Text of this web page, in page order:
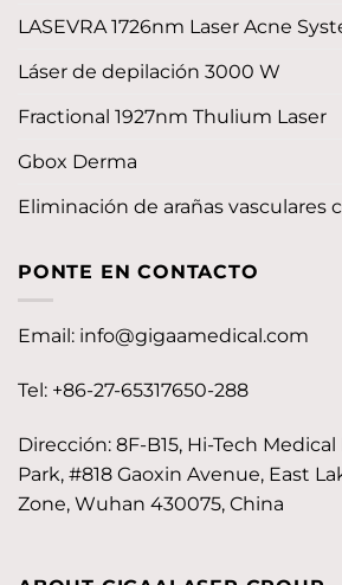
LASEVRA 1726nm Laser Acne
Láser de depilación 3000 W
Fractional 1927nm Thulium Laser
Gbox Derma
Eliminación de arañas vasculares
PONTE EN CONTACTO
Email: info@gigaamedical.com
Tel: +86-27-65317650-288
Dirección: 8F-B15, Hi-Tech
Park, #818 Gaoxin Avenue, East
Zone, Wuhan 430075, China